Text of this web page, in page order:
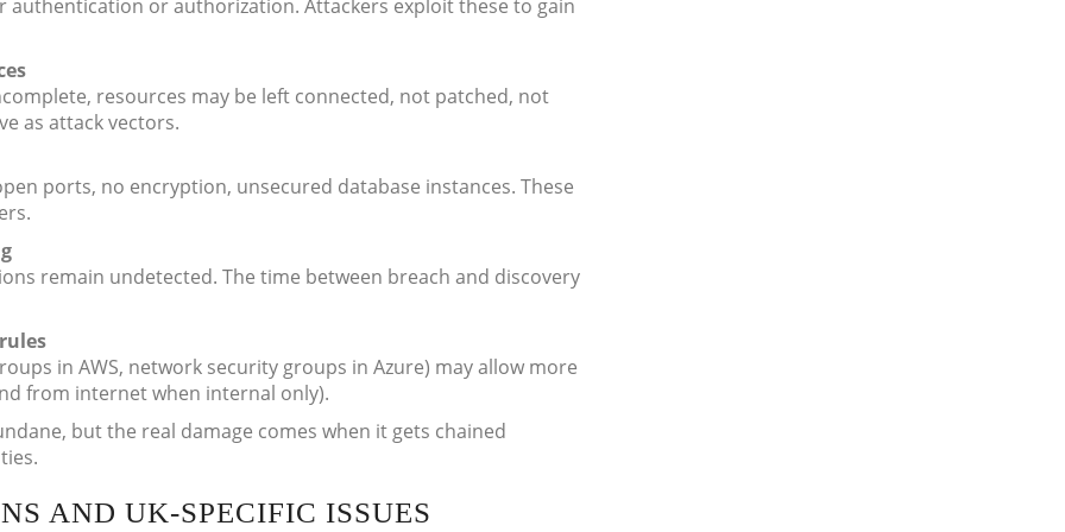
authentication or authorization. Attackers exploit these to gain
resources may be left connected, not patched, not
as attack vectors.
ports, no encryption, unsecured database instances. These
remain undetected. The time between breach and discovery
in AWS, network security groups in Azure) may allow more
from internet when internal only).
but the real damage comes when it gets chained
AND UK-SPECIFIC ISSUES